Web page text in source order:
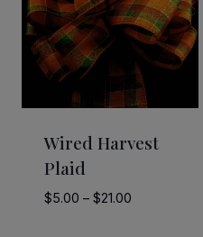
Wired Harvest
Plaid
$5.00 – $21.00Price